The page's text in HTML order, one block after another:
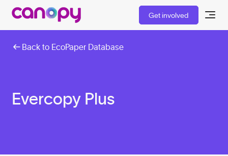
Get involved
Back to EcoPaper Database
Evercopy Plus